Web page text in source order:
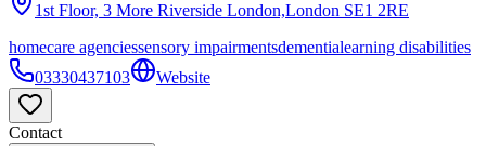
1st Floor, 3 More Riverside London,London SE1 2RE
homecare agenciessensory impairmentsdementialearning disabilities
03330437103
Website
Contact